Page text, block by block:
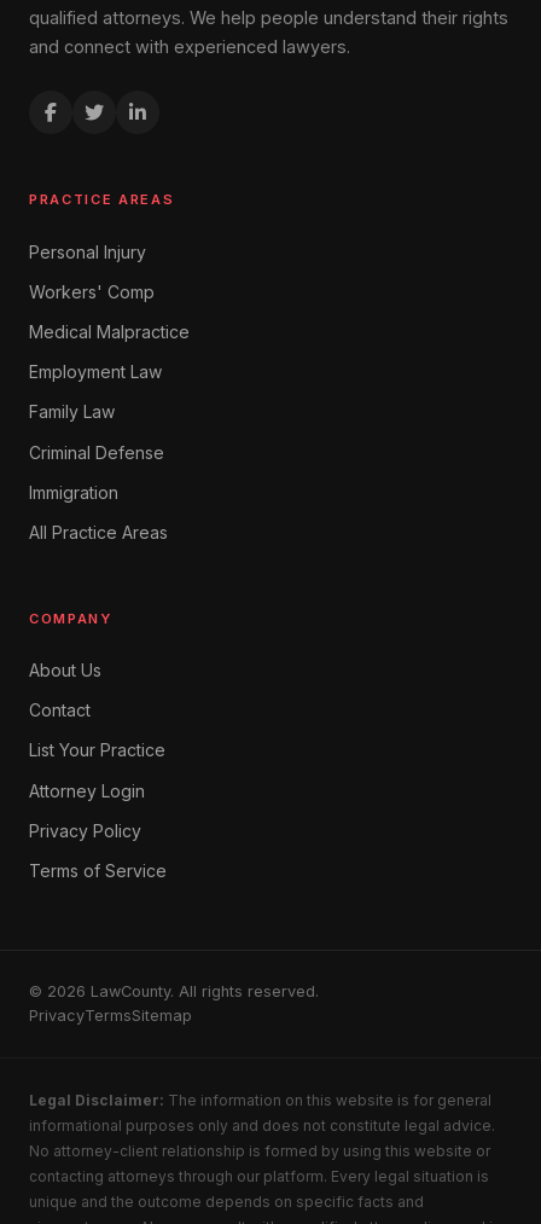
qualified attorneys. We help people understand their rights
and connect with experienced lawyers.
PRACTICE AREAS
Personal Injury
Workers' Comp
Medical Malpractice
Employment Law
Family Law
Criminal Defense
Immigration
All Practice Areas
COMPANY
About Us
Contact
List Your Practice
Attorney Login
Privacy Policy
Terms of Service
© 2026 LawCounty. All rights reserved.
PrivacyTermsSitemap
Legal Disclaimer: The information on this website is for general
informational purposes only and does not constitute legal advice.
No attorney-client relationship is formed by using this website or
contacting attorneys through our platform. Every legal situation is
unique and the outcome depends on specific facts and